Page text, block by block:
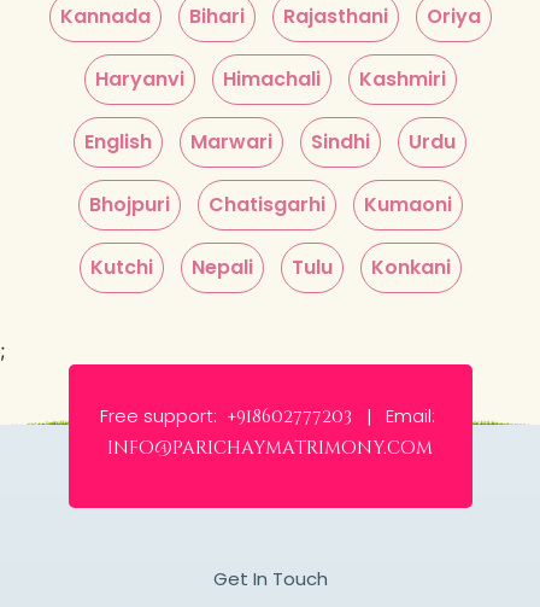
Kannada Bihari Rajasthani Oriya
Haryanvi Himachali Kashmiri
English Marwari Sindhi Urdu
Bhojpuri Chatisgarhi Kumaoni
Kutchi Nepali Tulu Konkani
;
Free support: +918602777203 | Email:
info@parichaymatrimony.com
Get In Touch